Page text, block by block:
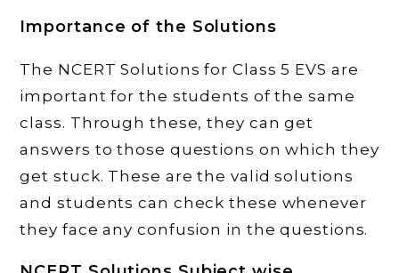
Importance of the Solutions
The NCERT Solutions for Class 5 EVS are
important for the students of the same
class. Through these, they can get
answers to those questions on which they
get stuck. These are the valid solutions
and students can check these whenever
they face any confusion in the questions.